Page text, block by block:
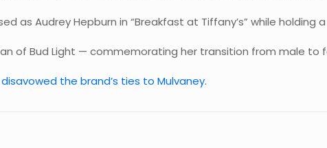
as Audrey Hepburn in “Breakfast at Tiffany’s” while holding
of Bud Light — commemorating her transition from male to
disavowed the brand’s ties to Mulvaney.